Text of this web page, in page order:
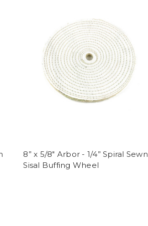
8” x 5/8" Arbor - 1/4” Spiral Sewn
Sisal Buffing Wheel